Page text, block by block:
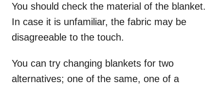
You should check the material of the blanket.
In case it is unfamiliar, the fabric may be
disagreeable to the touch.
You can try changing blankets for two
alternatives; one of the same, one of a